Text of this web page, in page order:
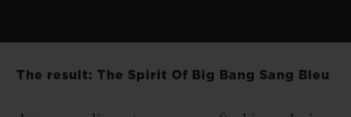
The result: The Spirit Of Big Bang Sang Bleu